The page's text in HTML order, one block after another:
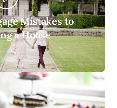
Mistakes to
a House